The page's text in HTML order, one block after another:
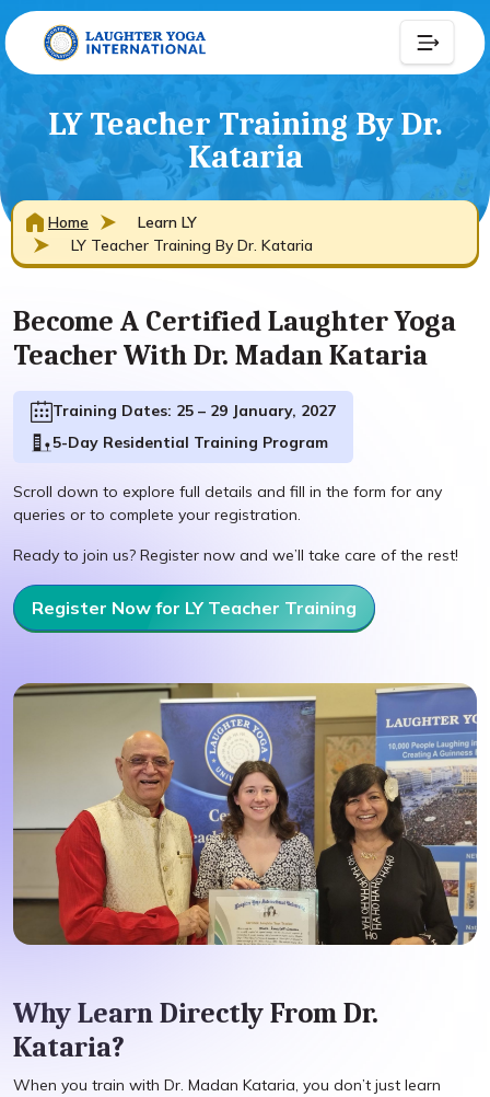
LY Teacher Training By Dr.
Kataria
Home
Learn LY
LY Teacher Training By Dr. Kataria
Become A Certified Laughter Yoga
Teacher With Dr. Madan Kataria
Training Dates: 25 – 29 January, 2027
5-Day Residential Training Program
Scroll down to explore full details and fill in the form for any
queries or to complete your registration.
Ready to join us? Register now and we’ll take care of the rest!
Register Now for LY Teacher Training
Why Learn Directly From Dr.
Kataria?
When you train with Dr. Madan Kataria, you don’t just learn